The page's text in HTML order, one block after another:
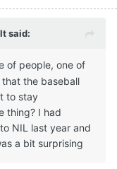
said:
of people, one of
the baseball
to stay
thing? I had
NIL last year and
a bit surprising